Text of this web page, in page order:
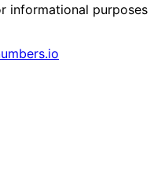
informational purposes